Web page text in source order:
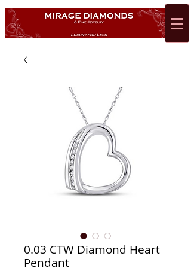
0.03 CTW Diamond Heart
Pendant